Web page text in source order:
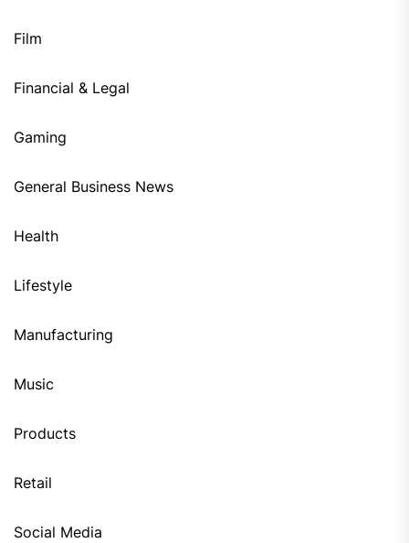
Film
Financial & Legal
Gaming
General Business News
Health
Lifestyle
Manufacturing
Music
Products
Retail
Social Media